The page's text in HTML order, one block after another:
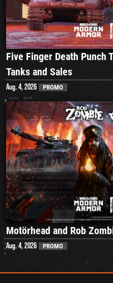
Five Finger Death Punch
Tanks and Sales
Aug. 4, 2026 PROMO
Motörhead and Rob
Aug. 4, 2026 PROMO